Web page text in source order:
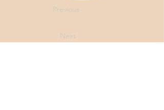
Previous
Next